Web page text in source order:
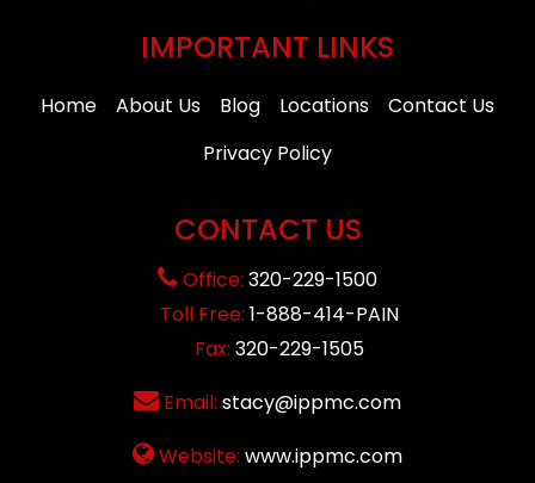
IMPORTANT LINKS
Home About Us Blog Locations
Contact Us
Privacy Policy
CONTACT US
Office: 320-229-1500
Toll Free: 1-888-414-PAIN
Fax: 320-229-1505
Email: stacy@ippmc.com
Website: www.ippmc.com